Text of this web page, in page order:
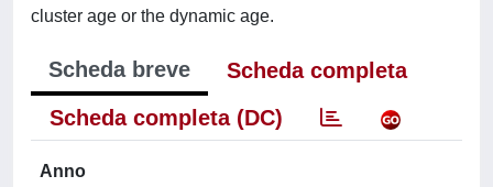
cluster age or the dynamic age.
Scheda breve
Scheda completa
Scheda completa (DC)
Anno